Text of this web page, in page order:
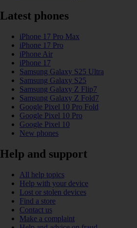
Latest phones
iPhone 17 Pro Max
iPhone 17 Pro
iPhone Air
iPhone 17
Samsung Galaxy S25 Ultra
Samsung Galaxy S25
Samsung Galaxy Z Flip7
Samsung Galaxy Z Fold7
Google Pixel 10 Pro Fold
Google Pixel 10 Pro
Google Pixel 10
New phones
Help and support
All help topics
Help with your device
Lost or stolen devices
Find a store
Contact us
Make a complaint